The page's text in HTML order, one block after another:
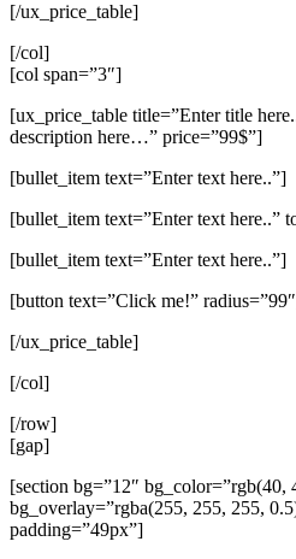
[/ux_price_table]
[/col]
[col span=”3″]
[ux_price_table title=”Enter title
description here…” price=”99$”]
[bullet_item text=”Enter text here..”]
[bullet_item text=”Enter text here..”
[bullet_item text=”Enter text here..”]
[button text=”Click me!”
[/ux_price_table]
[/col]
[/row]
[gap]
[section bg=”12″ bg_color=”rgb(40,
bg_overlay=”rgba(255, 255, 255,
padding=”49px”]